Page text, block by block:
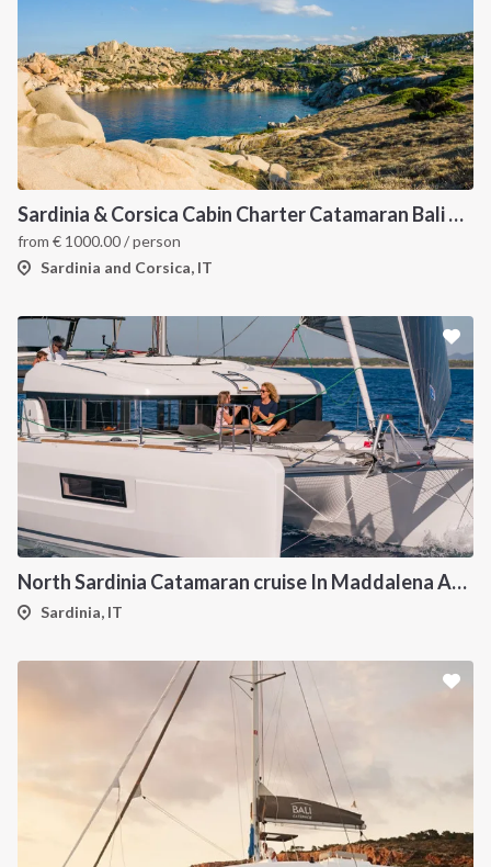
Sardinia & Corsica Cabin Charter Catamaran Bali 4.1
from € 1000.00/ person
Sardinia and Corsica, IT
North Sardinia Catamaran cruise In Maddalena Archipelago from Portisco
Sardinia, IT